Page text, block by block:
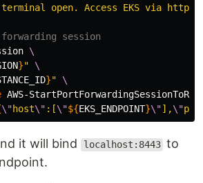
open. Access EKS via
session
\
}"
\
}"
\
AWS-
\"host\" :[\"${EKS_ENDPOINT}\"],\"
it will bind localhost:8443 to